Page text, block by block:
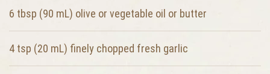
6 tbsp (90 mL) olive or vegetable oil or butter
4 tsp (20 mL) finely chopped fresh garlic